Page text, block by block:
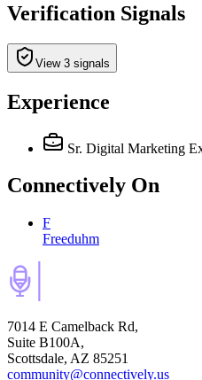
Verification Signals
View 3 signals
Experience
Sr. Digital Marketing
Connectively On
F
Freeduhm
7014 E Camelback Rd,
Suite B100A,
Scottsdale, AZ 85251
community@connectively.us